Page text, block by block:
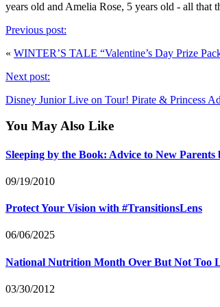
years old and Amelia Rose, 5 years old - all
Previous post:
« WINTER’S TALE “Valentine’s Day Prize
Next post:
Disney Junior Live on Tour! Pirate & Princess
You May Also Like
Sleeping by the Book: Advice to New
09/19/2010
Protect Your Vision with #TransitionsLens
06/06/2025
National Nutrition Month Over But Not Too
03/30/2012